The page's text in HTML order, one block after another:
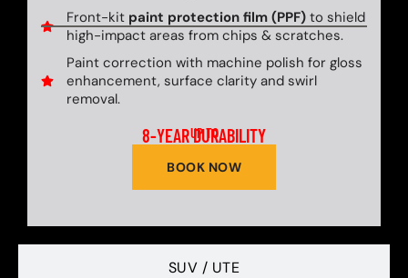
SUV / UTE
Front-kit paint protection film (PPF)to shield
high-impact areas from chips & scratches.
Paint correction with machine polish for gloss
enhancement, surface clarity and swirl
removal.
UP TO
8-YEAR DURABILITY
BOOK NOW